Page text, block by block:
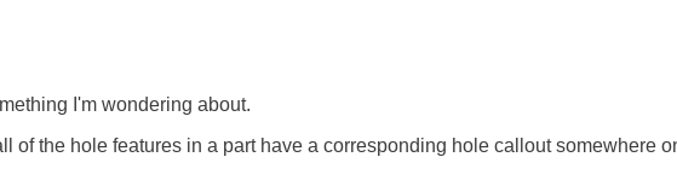
I'm wondering about.
of the hole features in a part have a corresponding hole callout somewhere